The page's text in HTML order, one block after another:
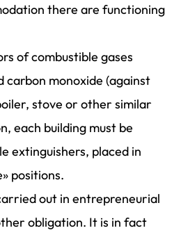
there are functioning
of combustible gases
carbon monoxide (against
stove or other similar
each building must be
extinguishers, placed in
positions.
out in entrepreneurial
obligation. It is in fact